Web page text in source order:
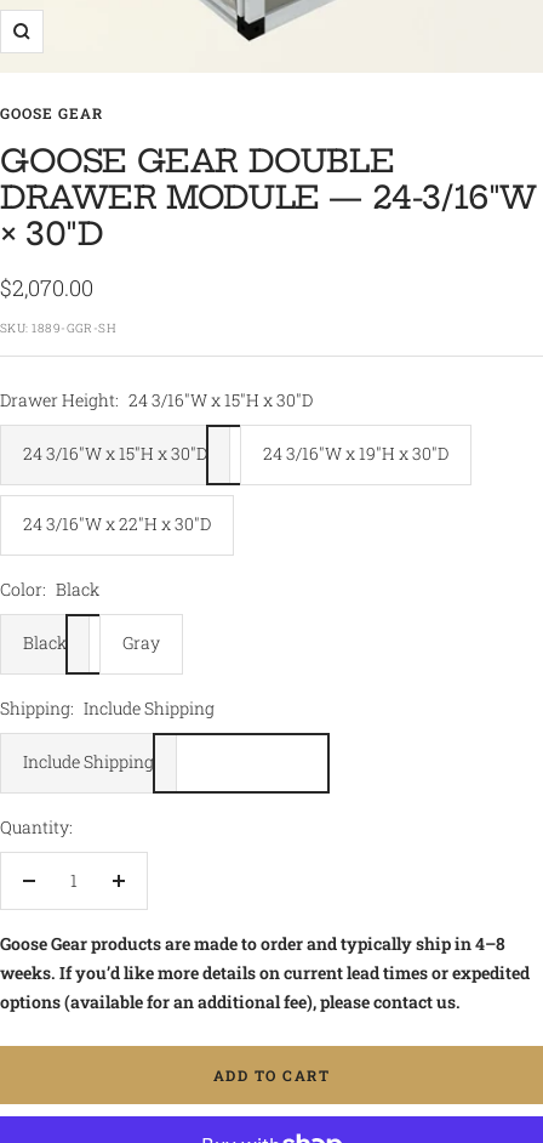
Zoom
GOOSE GEAR
GOOSE GEAR DOUBLE
DRAWER MODULE — 24-3/16″W
× 30″D
Sale
price
$2,070.00
SKU:1889-GGR-SH
Drawer Height: 24 3/16"W x 15"H x 30"D
24 3/16"W x 15"H x 30"D 24 3/16"W x 19"H x 30"D
24 3/16"W x 22"H x 30"D
Color: Black
Black Gray
Shipping: Include Shipping
Include Shipping
Quantity:
Decrease
Increase
Goose Gear products are made to order and typically ship in 4–8
weeks. If you’d like more details on current lead times or expedited
options (available for an additional fee), please contact us.
ADD TO CART